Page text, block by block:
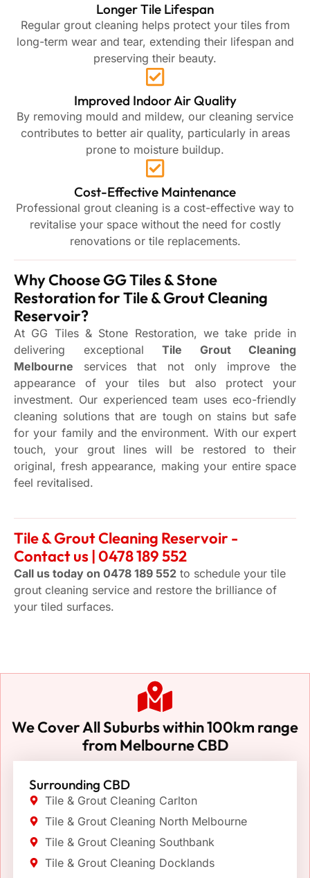
Longer Tile Lifespan
Regular grout cleaning helps protect your tiles from
long-term wear and tear, extending their lifespan and
preserving their beauty.
Improved Indoor Air Quality
By removing mould and mildew, our cleaning service
contributes to better air quality, particularly in areas
prone to moisture buildup.
Cost-Effective Maintenance
Professional grout cleaning is a cost-effective way to
revitalise your space without the need for costly
renovations or tile replacements.
Why Choose GG Tiles & Stone
Restoration for Tile & Grout Cleaning
Reservoir?
At GG Tiles & Stone Restoration, we take pride in
delivering exceptional Tile Grout Cleaning
Melbourne services that not only improve the
appearance of your tiles but also protect your
investment. Our experienced team uses eco-friendly
cleaning solutions that are tough on stains but safe
for your family and the environment. With our expert
touch, your grout lines will be restored to their
original, fresh appearance, making your entire space
feel revitalised.
Tile & Grout Cleaning Reservoir -
Contact us | 0478 189 552
Call us today on 0478 189 552 to schedule your tile
grout cleaning service and restore the brilliance of
your tiled surfaces.
We Cover All Suburbs within 100km range
from Melbourne CBD
Surrounding CBD
Tile & Grout Cleaning Carlton
Tile & Grout Cleaning North Melbourne
Tile & Grout Cleaning Southbank
Tile & Grout Cleaning Docklands